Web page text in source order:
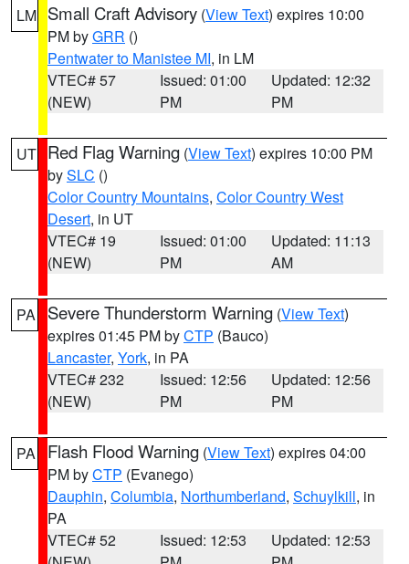
LM Small Craft Advisory (View Text) expires 10:00
PM byGRR ()
Pentwater to Manistee MI, in LM
VTEC# 57
(NEW)
Issued: 01:00
PM
Updated: 12:32
PM
UT Red Flag Warning (View Text) expires 10:00 PM
bySLC ()
Color Country Mountains, Color Country West
Desert, in UT
VTEC# 19
(NEW)
Issued: 01:00
PM
Updated: 11:13
AM
PA Severe Thunderstorm Warning (View Text)
expires 01:45 PM byCTP (Bauco)
Lancaster, York, in PA
VTEC# 232
(NEW)
Issued: 12:56
PM
Updated: 12:56
PM
PA Flash Flood Warning (View Text) expires 04:00
PM byCTP (Evanego)
Dauphin, Columbia, Northumberland, Schuylkill, in
PA
VTEC# 52
Issued: 12:53
Updated: 12:53